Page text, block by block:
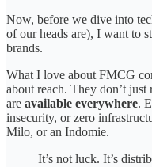
Now, before we dive into
of our heads are), I want to
brands.
What I love about FMCG
about reach. They don’t
are available everywhere.
insecurity, or zero
Milo, or an Indomie.
It’s not luck. It’s